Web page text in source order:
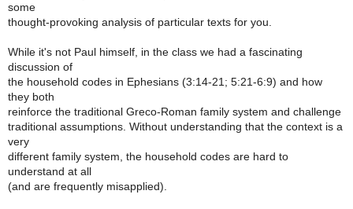
some
thought-provoking analysis of particular texts for you.
While it's not Paul himself, in the class we had a fascinating
discussion of
the household codes in Ephesians (3:14-21; 5:21-6:9) and how
they both
reinforce the traditional Greco-Roman family system and challenge
traditional assumptions. Without understanding that the context is a
very
different family system, the household codes are hard to
understand at all
(and are frequently misapplied).